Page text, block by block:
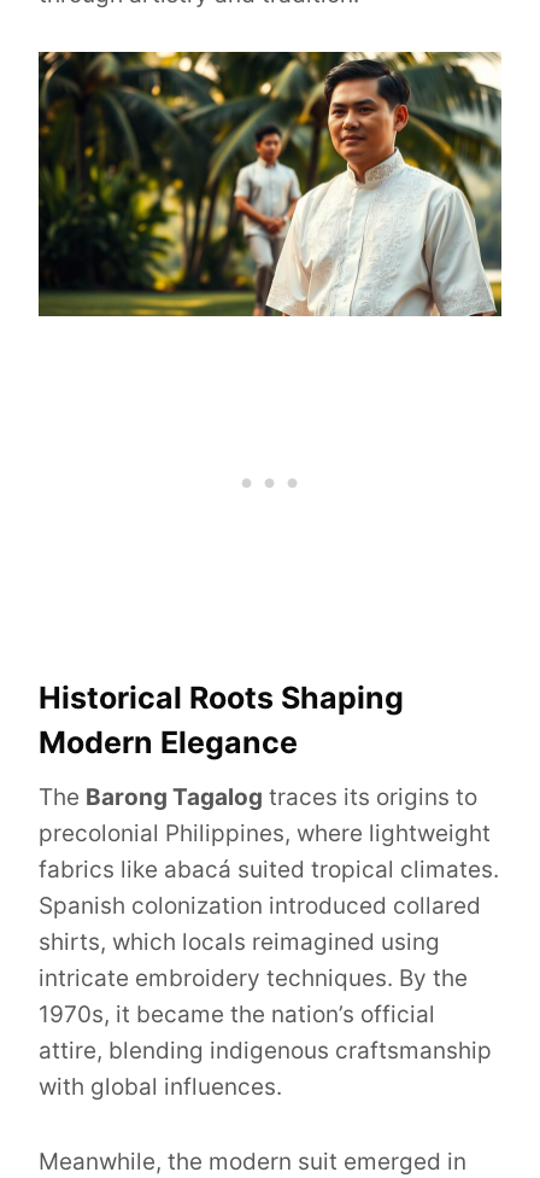
Historical Roots Shaping
Modern Elegance
The Barong Tagalog traces its origins to
precolonial Philippines, where lightweight
fabrics like abacá suited tropical climates.
Spanish colonization introduced collared
shirts, which locals reimagined using
intricate embroidery techniques. By the
1970s, it became the nation’s official
attire, blending indigenous craftsmanship
with global influences.
Meanwhile, the modern suit emerged in